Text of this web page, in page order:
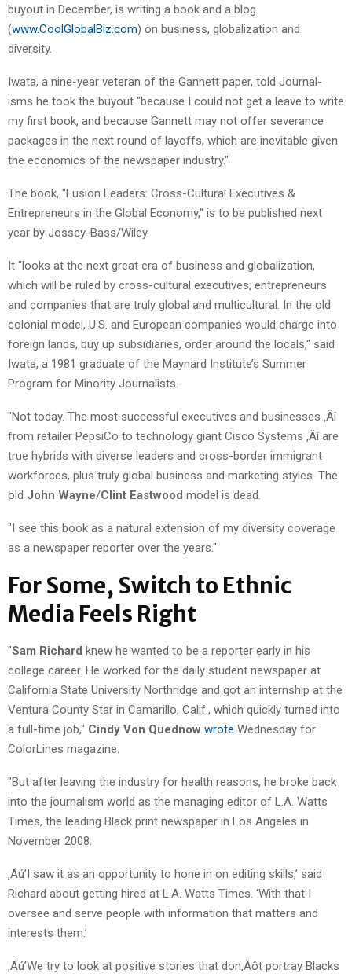
buyout in December, is writing a book and a blog
(www.CoolGlobalBiz.com) on business, globalization and
diversity.
Iwata, a nine-year veteran of the Gannett paper, told Journal-
isms he took the buyout "because I could not get a leave to write
my first book, and because Gannett may not offer severance
packages in the next round of layoffs, which are inevitable given
the economics of the newspaper industry."
The book, "Fusion Leaders: Cross-Cultural Executives &
Entrepreneurs in the Global Economy," is to be published next
year by Jossey-Bass/Wiley.
It "looks at the next great era of business and globalization,
which will be ruled by cross-cultural executives, entrepreneurs
and companies that are truly global and multicultural. In the old
colonial model, U.S. and European companies would charge into
foreign lands, buy up subsidiaries, order around the locals," said
Iwata, a 1981 graduate of the Maynard Institute’s Summer
Program for Minority Journalists.
"Not today. The most successful executives and businesses ‚Äî
from retailer PepsiCo to technology giant Cisco Systems ‚Äî are
true hybrids with diverse leaders and cross-border immigrant
workforces, plus truly global business and marketing styles. The
old John Wayne/Clint Eastwood model is dead.
"I see this book as a natural extension of my diversity coverage
as a newspaper reporter over the years."
For Some, Switch to Ethnic
Media Feels Right
"Sam Richard knew he wanted to be a reporter early in his
college career. He worked for the daily student newspaper at
California State University Northridge and got an internship at the
Ventura County Star in Camarillo, Calif., which quickly turned into
a full-time job," Cindy Von Quednow wrote Wednesday for
ColorLines magazine.
"But after leaving the industry for health reasons, he broke back
into the journalism world as the managing editor of L.A. Watts
Times, the leading Black print newspaper in Los Angeles in
November 2008.
‚Äú’I saw it as an opportunity to hone in on editing skills,’ said
Richard about getting hired at L.A. Watts Times. ‘With that I
oversee and serve people with information that matters and
interests them.’
‚Äú’We try to look at positive stories that don‚Äôt portray Blacks